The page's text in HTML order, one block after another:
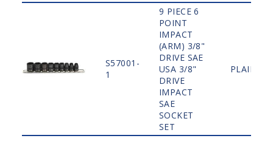
S57001-
1
9 PIECE 6
POINT
IMPACT
(ARM) 3/8"
DRIVE SAE
USA 3/8"
DRIVE
IMPACT
SAE
SOCKET
SET
PLAIN